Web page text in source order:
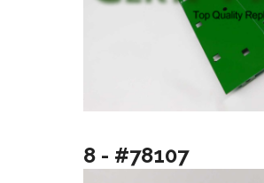
8 - #78107